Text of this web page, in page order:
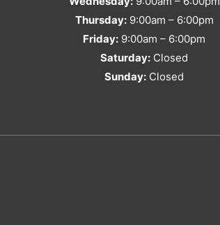
Thursday:9:00am – 6:00pm
Friday: 9:00am – 6:00pm
Saturday: Closed
Sunday: Closed